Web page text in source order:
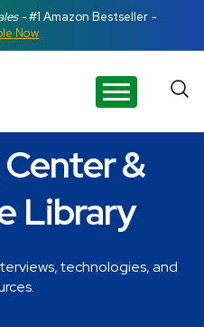
the search field is
-#1 Amazon Bestseller -
Now
&
Library
technologies, and